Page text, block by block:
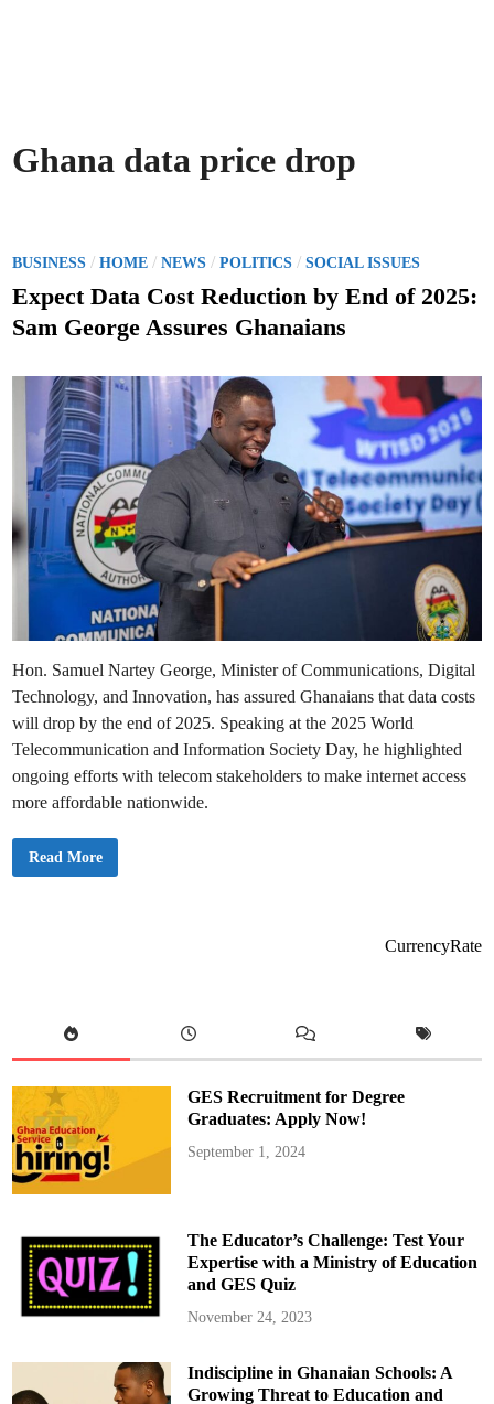
Ghana data price drop
P
o
t
BUSINESS /HOME /NEWS /POLITICS /SOCIAL ISSUES
Expect Data Cost Reduction by End of 2025:
Sam George Assures Ghanaians
Hon. Samuel Nartey George, Minister of Communications, Digital
Technology, and Innovation, has assured Ghanaians that data costs
will drop by the end of 2025. Speaking at the 2025 World
Telecommunication and Information Society Day, he highlighted
ongoing efforts with telecom stakeholders to make internet access
more affordable nationwide.
E
R
d
c
t
i
o
n
b
y
d
o
f
2
0
2
m
Read More
CurrencyRate
GES Recruitment for Degree
Graduates: Apply Now!
September 1, 2024
The Educator’s Challenge: Test Your
Expertise with a Ministry of Education
and GES Quiz
November 24, 2023
Indiscipline in Ghanaian Schools: A
Growing Threat to Education and